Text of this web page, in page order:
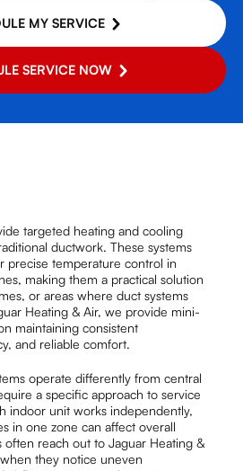
MY SERVICE
SERVICE NOW
targeted heating and cooling
ductwork. These systems
precise temperature control in
making them a practical solution
or areas where duct systems
Heating & Air, we provide mini-
maintaining consistent
and reliable comfort.
operate differently from central
a specific approach to service
indoor unit works independently,
in one zone can affect overall
reach out to Jaguar Heating &
they notice uneven